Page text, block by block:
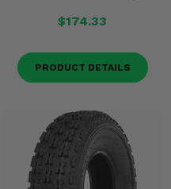
$174.33
PRODUCT DETAILS